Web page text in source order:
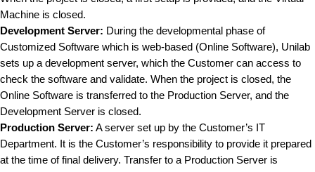
Machine is closed.
Development Server: During the developmental phase of
Customized Software which is web-based (Online Software), Unilab
sets up a development server, which the Customer can access to
check the software and validate. When the project is closed, the
Online Software is transferred to the Production Server, and the
Development Server is closed.
Production Server: A server set up by the Customer’s IT
Department. It is the Customer’s responsibility to provide it prepared
at the time of final delivery. Transfer to a Production Server is